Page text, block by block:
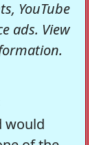
YouTube
ads. View
would